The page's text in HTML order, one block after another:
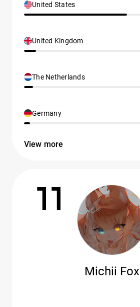
United States
United Kingdom
The Netherlands
Germany
View more
11
Michii Fox